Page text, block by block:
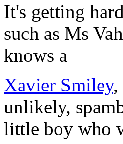
It's getting
such as Ms
knows a
Xavier Smiley,
unlikely,
little boy who